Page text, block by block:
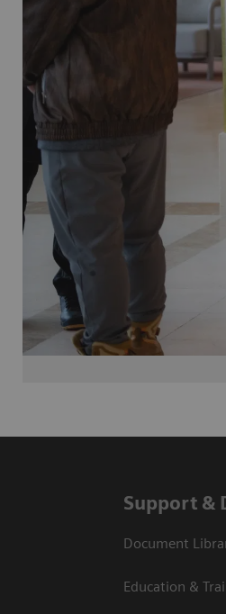
Support &
Document
Education &